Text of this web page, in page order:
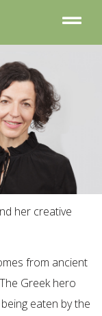
her creative
from ancient
The Greek hero
eaten by the